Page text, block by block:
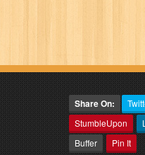
Share On:
StumbleUpon
Buffer
Pin It